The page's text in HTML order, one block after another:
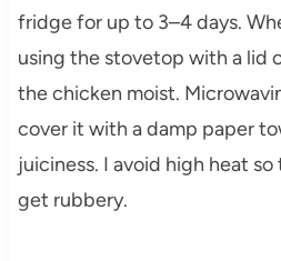
fridge for up to 3–4 days.
using the stovetop with a lid
the chicken moist.
cover it with a damp paper
juiciness. I avoid high heat so
get rubbery.